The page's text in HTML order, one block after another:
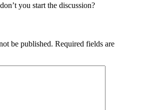
you start the discussion?
be published. Required fields are